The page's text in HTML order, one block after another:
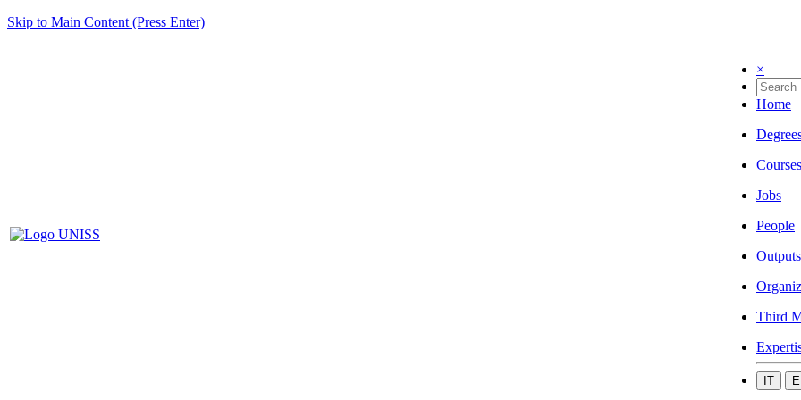
Skip to Main Content (Press Enter)
×
Home
Courses
Jobs
People
Outputs
Third
IT